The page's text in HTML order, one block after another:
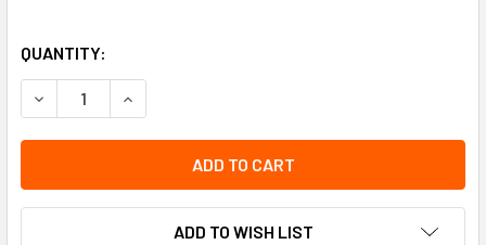
QUANTITY:
DECREASE QUANTITY OF 5S LEAN HOUSKEEPING
INCREASE QUANTITY OF 5S LEAN
ADD TO WISH LIST